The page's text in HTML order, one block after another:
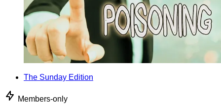
The Sunday Edition
Members-only